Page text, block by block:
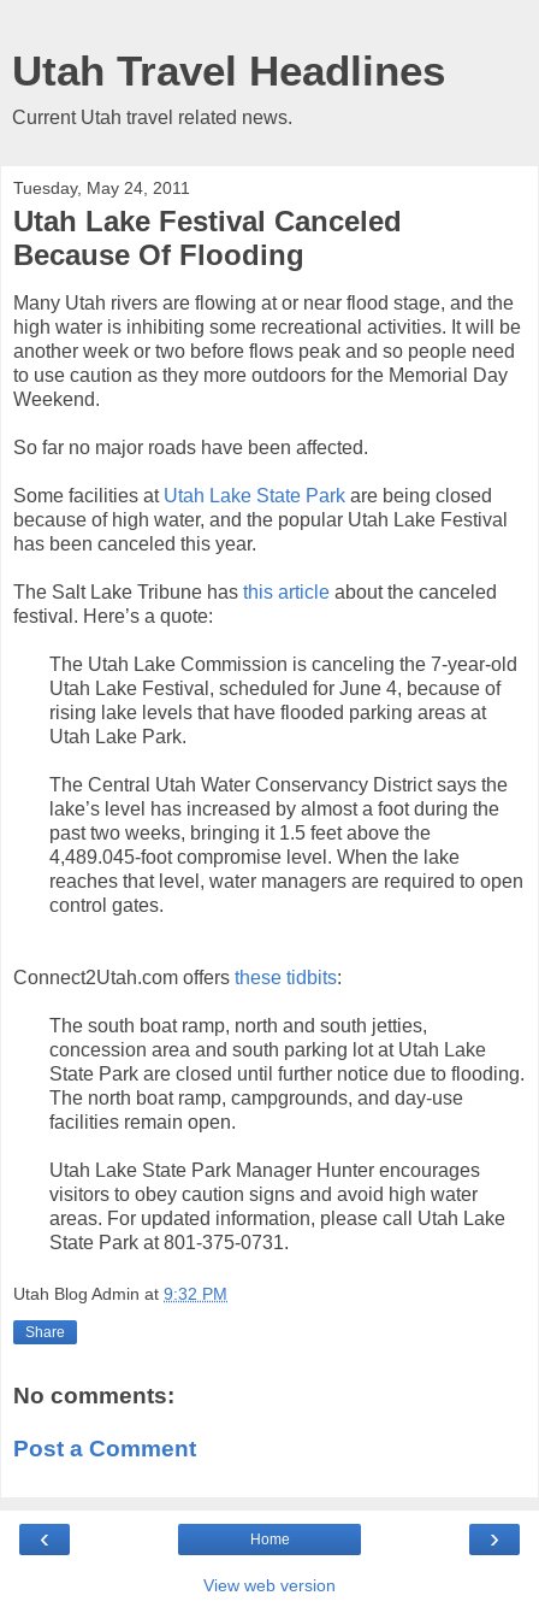
Utah Travel Headlines
Current Utah travel related news.
Tuesday, May 24, 2011
Utah Lake Festival Canceled
Because Of Flooding
Many Utah rivers are flowing at or near flood stage, and the
high water is inhibiting some recreational activities. It will be
another week or two before flows peak and so people need
to use caution as they more outdoors for the Memorial Day
Weekend.
So far no major roads have been affected.
Some facilities at Utah Lake State Park are being closed
because of high water, and the popular Utah Lake Festival
has been canceled this year.
The Salt Lake Tribune has this article about the canceled
festival. Here’s a quote:
The Utah Lake Commission is canceling the 7-year-old
Utah Lake Festival, scheduled for June 4, because of
rising lake levels that have flooded parking areas at
Utah Lake Park.
The Central Utah Water Conservancy District says the
lake’s level has increased by almost a foot during the
past two weeks, bringing it 1.5 feet above the
4,489.045-foot compromise level. When the lake
reaches that level, water managers are required to open
control gates.
Connect2Utah.com offers these tidbits:
The south boat ramp, north and south jetties,
concession area and south parking lot at Utah Lake
State Park are closed until further notice due to flooding.
The north boat ramp, campgrounds, and day-use
facilities remain open.
Utah Lake State Park Manager Hunter encourages
visitors to obey caution signs and avoid high water
areas. For updated information, please call Utah Lake
State Park at 801-375-0731.
Utah Blog Admin at 9:32 PM
Share
No comments:
Post a Comment
‹ ›
Home
View web version